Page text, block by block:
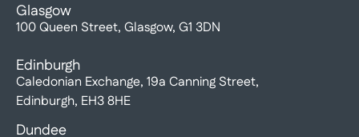
Glasgow
100 Queen Street, Glasgow, G1 3DN
Edinburgh
Caledonian Exchange, 19a Canning Street,
Edinburgh, EH3 8HE
Dundee